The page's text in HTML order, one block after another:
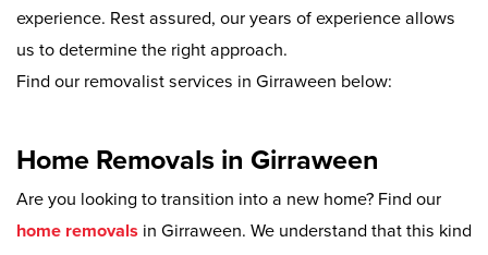
experience. Rest assured, our years of experience allows
us to determine the right approach.
Find our removalist services in Girraween below:
Home Removals in Girraween
Are you looking to transition into a new home? Find our
home removals in Girraween. We understand that this kind